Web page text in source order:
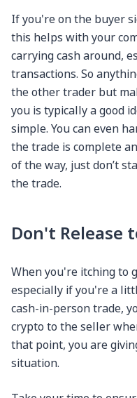
If you're on the buyer
this helps with your
carrying cash around,
transactions. So
the other trader but
you is typically a good
simple. You can even
the trade is complete
of the way, just don’t
the trade.
Don't Release
When you're itching to
especially if you're a
cash-in-person trade,
crypto to the seller
that point, you are
situation.